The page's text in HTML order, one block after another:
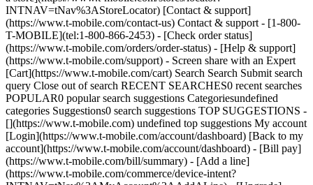
INTNAV=tNav%3AStoreLocator) [Contact & support]
(https://www.t-mobile.com/contact-us) Contact & support - [1-800-
T-MOBILE](tel:1-800-866-2453) - [Check order status]
(https://www.t-mobile.com/orders/order-status) - [Help & support]
(https://www.t-mobile.com/support) - Screen share with an Expert
[Cart](https://www.t-mobile.com/cart) Search Search Submit search
query Close out of search RECENT SEARCHES0 recent searches
POPULAR0 popular search suggestions Categoriesundefined
categories Suggestions0 search suggestions TOP SUGGESTIONS -
[](https://www.t-mobile.com) undefined top suggestions My account
[Login](https://www.t-mobile.com/account/dashboard) [Back to my
account](https://www.t-mobile.com/account/dashboard) - [Bill pay]
(https://www.t-mobile.com/bill/summary) - [Add a line]
(https://www.t-mobile.com/commerce/device-intent?